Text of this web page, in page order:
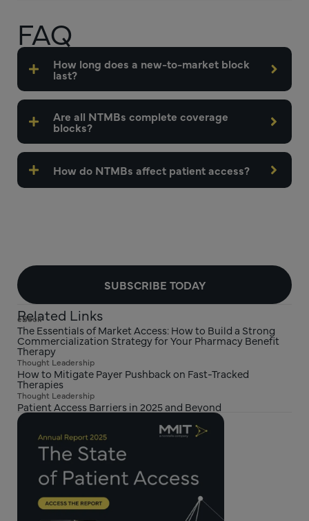
FAQ
How long does a new-to-market block
last?
Are all NTMBs complete coverage
blocks?
How do NTMBs affect patient access?
SUBSCRIBE TODAY
Related Links
eBook
The Essentials of Market Access: How to Build a Strong
Commercialization Strategy for Your Pharmacy Benefit
Therapy
Thought Leadership
How to Mitigate Payer Pushback on Fast-Tracked
Therapies
Thought Leadership
Patient Access Barriers in 2025 and Beyond